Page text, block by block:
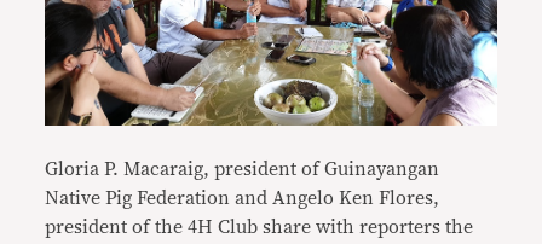
Gloria P. Macaraig, president of Guinayangan
Native Pig Federation and Angelo Ken Flores,
president of the 4H Club share with reporters the